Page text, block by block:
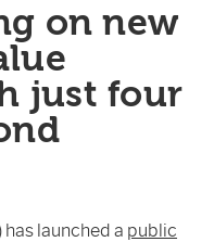
on new
just four
launched a public